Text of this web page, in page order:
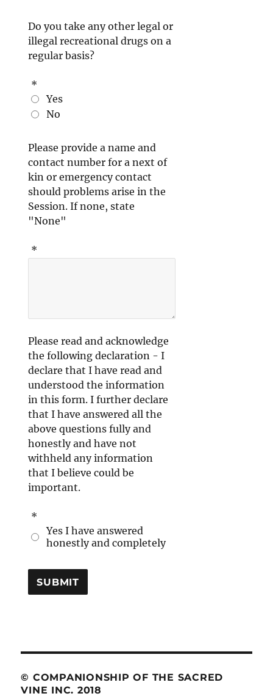
Do you take any other legal or
illegal recreational drugs on a
regular basis?
*
Yes
No
Please provide a name and
contact number for a next of
kin or emergency contact
should problems arise in the
Session. If none, state
"None"
*
Please read and acknowledge
the following declaration - I
declare that I have read and
understood the information
in this form. I further declare
that I have answered all the
above questions fully and
honestly and have not
withheld any information
that I believe could be
important.
*
Yes I have answered
honestly and completely
SUBMIT
© COMPANIONSHIP OF THE SACRED
VINE INC. 2018